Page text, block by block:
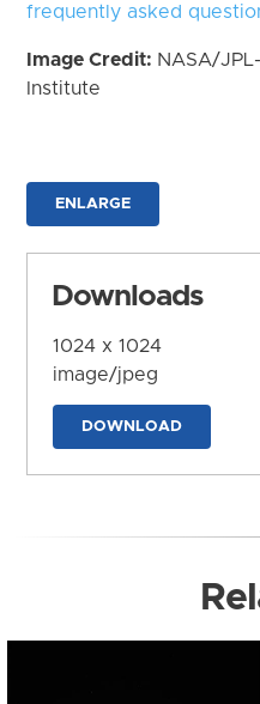
frequently asked
Image Credit: NASA/
Institute
ENLARGE
Downloads
1024 x 1024
image/jpeg
DOWNLOAD